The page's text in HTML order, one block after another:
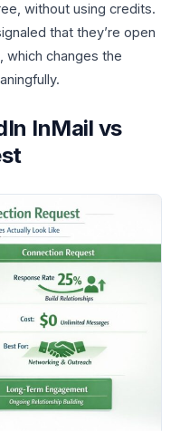
without using credits.
that they’re open
changes the
InMail vs